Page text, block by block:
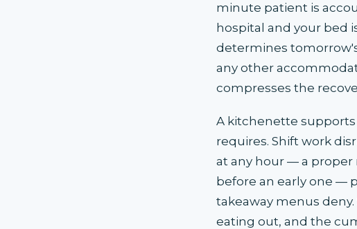
minute patient is
hospital and your bed
determines
any other
compresses the
A kitchenette
requires. Shift work
at any hour — a proper
before an early one —
takeaway menus
eating out, and the